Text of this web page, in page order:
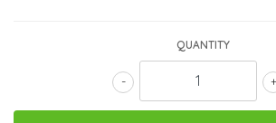
QUANTITY
+
-